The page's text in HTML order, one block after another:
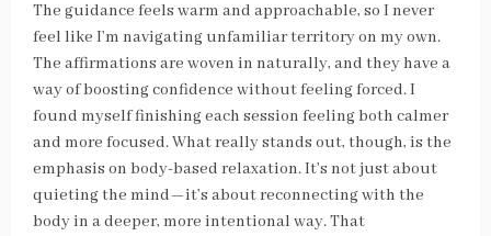
The guidance feels warm and approachable, so I never
feel like I’m navigating unfamiliar territory on my own.
The affirmations are woven in naturally, and they have a
way of boosting confidence without feeling forced. I
found myself finishing each session feeling both calmer
and more focused. What really stands out, though, is the
emphasis on body-based relaxation. It’s not just about
quieting the mind—it’s about reconnecting with the
body in a deeper, more intentional way. That